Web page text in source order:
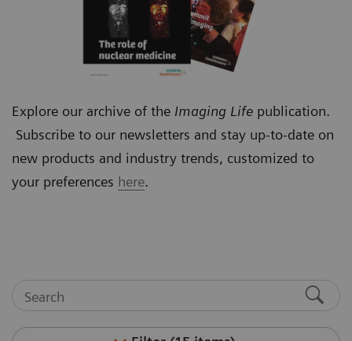
Explore our archive of the Imaging Life publication.
Subscribe to our newsletters and stay up-to-date on
new products and industry trends, customized to
your preferences here.